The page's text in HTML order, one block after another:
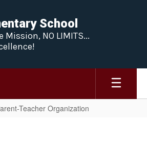
School
Mission, NO LIMITS...
Teacher Organization